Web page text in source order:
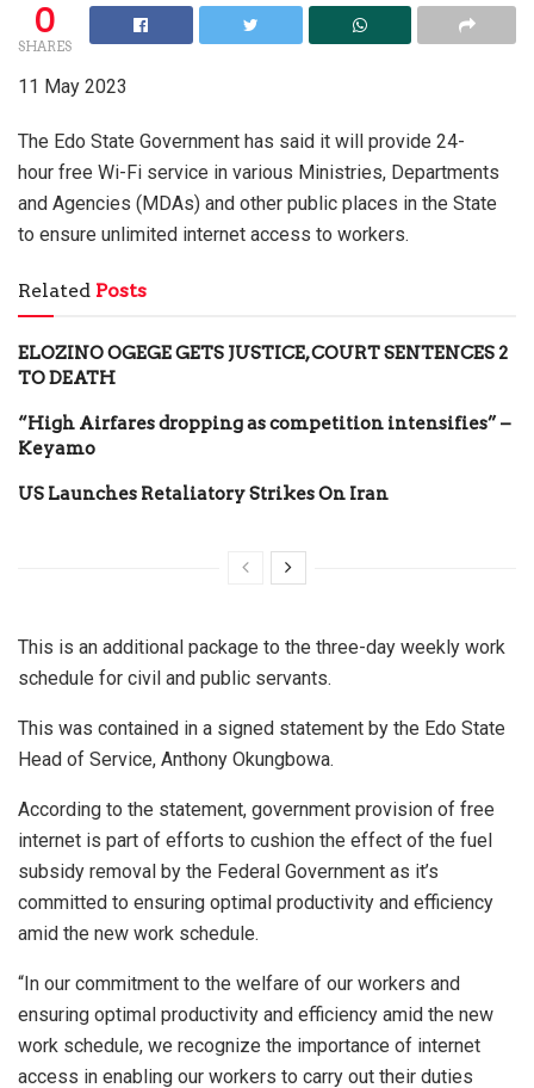
0
SHARES
11 May 2023
The Edo State Government has said it will provide 24-
hour free Wi-Fi service in various Ministries, Departments
and Agencies (MDAs) and other public places in the State
to ensure unlimited internet access to workers.
Related Posts
ELOZINO OGEGE GETS JUSTICE, COURT SENTENCES 2
TO DEATH
“High Airfares dropping as competition intensifies” –
Keyamo
US Launches Retaliatory Strikes On Iran
This is an additional package to the three-day weekly work
schedule for civil and public servants.
This was contained in a signed statement by the Edo State
Head of Service, Anthony Okungbowa.
According to the statement, government provision of free
internet is part of efforts to cushion the effect of the fuel
subsidy removal by the Federal Government as it’s
committed to ensuring optimal productivity and efficiency
amid the new work schedule.
“In our commitment to the welfare of our workers and
ensuring optimal productivity and efficiency amid the new
work schedule, we recognize the importance of internet
access in enabling our workers to carry out their duties